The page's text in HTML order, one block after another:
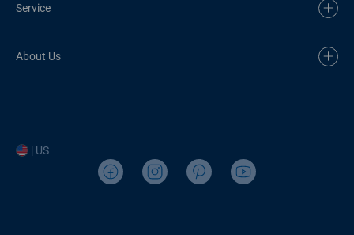
Service
About Us
| US